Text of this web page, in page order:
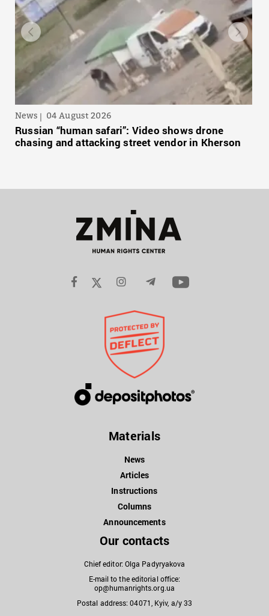
News 04 August 2026
Russian “human safari”: Video shows drone
chasing and attacking street vendor in Kherson
Materials
News
Articles
Instructions
Columns
Announcements
Our contacts
Chief editor: Olga Padyryakova
E-mail to the editorial office:
op@humanrights.org.ua
Postal address: 04071, Kyiv, a/y 33